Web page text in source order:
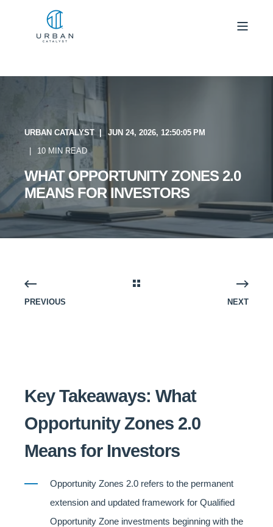
URBAN CATALYST
JUN 24, 2026, 12:50:05 PM
10 MIN READ
WHAT OPPORTUNITY ZONES 2.0
MEANS FOR INVESTORS
PREVIOUS NEXT
Key Takeaways: What
Opportunity Zones 2.0
Means for Investors
Opportunity Zones 2.0 refers to the permanent
extension and updated framework for Qualified
Opportunity Zone investments beginning with the